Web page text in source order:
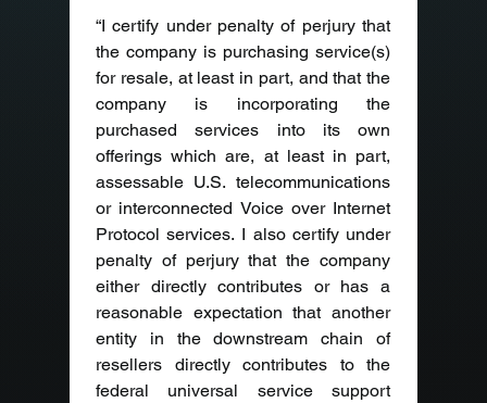
“I certify under penalty of perjury that
the company is purchasing service(s)
for resale, at least in part, and that the
company is incorporating the
purchased services into its own
offerings which are, at least in part,
assessable U.S. telecommunications
or interconnected Voice over Internet
Protocol services. I also certify under
penalty of perjury that the company
either directly contributes or has a
reasonable expectation that another
entity in the downstream chain of
resellers directly contributes to the
federal universal service support